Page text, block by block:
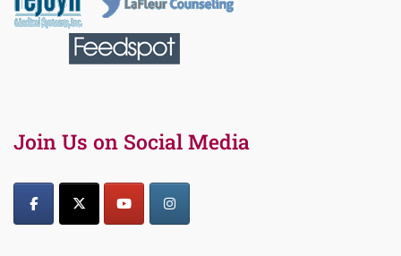
Join Us on Social Media